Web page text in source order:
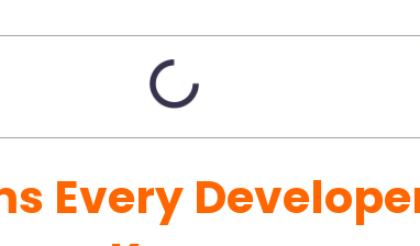
Every